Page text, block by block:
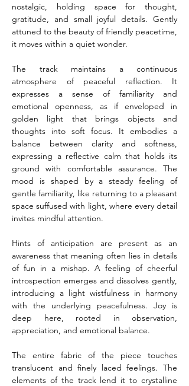
nostalgic, holding space for thought,
gratitude, and small joyful details. Gently
attuned to the beauty of friendly peacetime,
it moves within a quiet wonder.
The track maintains a continuous
atmosphere of peaceful reflection. It
expresses a sense of familiarity and
emotional openness, as if enveloped in
golden light that brings objects and
thoughts into soft focus. It embodies a
balance between clarity and softness,
expressing a reflective calm that holds its
ground with comfortable assurance. The
mood is shaped by a steady feeling of
gentle familiarity, like returning to a pleasant
space suffused with light, where every detail
invites mindful attention.
Hints of anticipation are present as an
awareness that meaning often lies in details
of fun in a mishap. A feeling of cheerful
introspection emerges and dissolves gently,
introducing a light wistfulness in harmony
with the underlying peacefulness. Joy is
deep here, rooted in observation,
appreciation, and emotional balance.
The entire fabric of the piece touches
translucent and finely laced feelings. The
elements of the track lend it to crystalline